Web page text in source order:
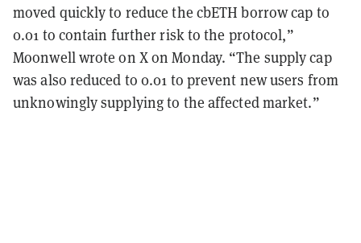
moved quickly to reduce the cbETH borrow cap to
0.01 to contain further risk to the protocol,”
Moonwell wrote on X on Monday. “The supply cap
was also reduced to 0.01 to prevent new users from
unknowingly supplying to the affected market.”